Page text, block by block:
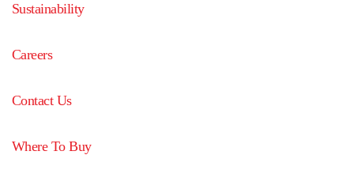
Sustainability
Careers
Contact Us
Where To Buy